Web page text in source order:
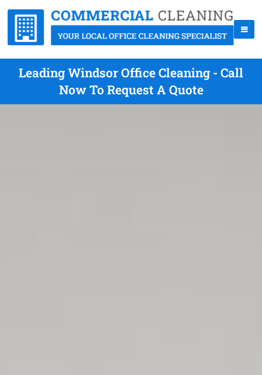
Leading Windsor Office Cleaning - Call
Now To Request A Quote